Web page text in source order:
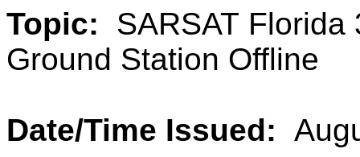
Topic: SARSAT Florida
Ground Station Offline
Date/Time Issued: